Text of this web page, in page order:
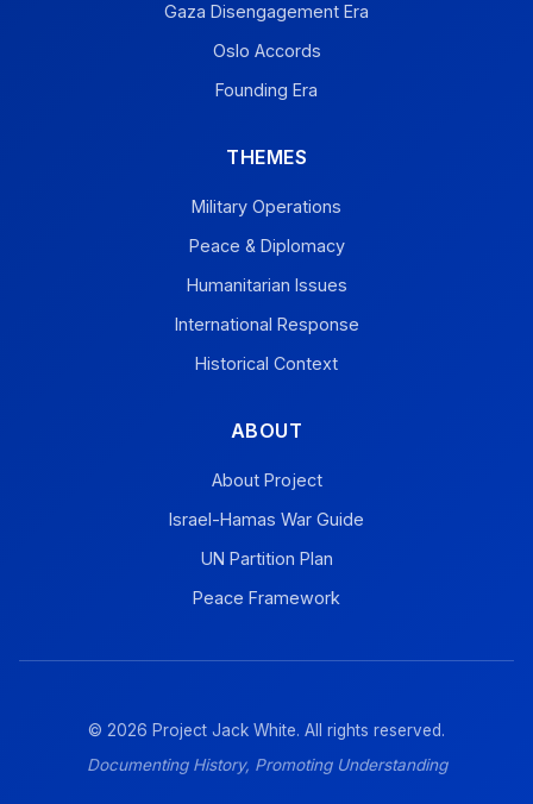
Gaza Disengagement Era
Oslo Accords
Founding Era
THEMES
Military Operations
Peace & Diplomacy
Humanitarian Issues
International Response
Historical Context
ABOUT
About Project
Israel-Hamas War Guide
UN Partition Plan
Peace Framework
© 2026 Project Jack White. All rights reserved.
Documenting History, Promoting Understanding